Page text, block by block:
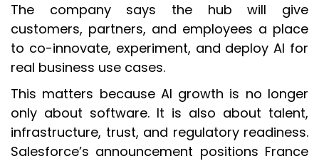
The company says the hub will give
customers, partners, and employees a place
to co-innovate, experiment, and deploy AI for
real business use cases.
This matters because AI growth is no longer
only about software. It is also about talent,
infrastructure, trust, and regulatory readiness.
Salesforce’s announcement positions France